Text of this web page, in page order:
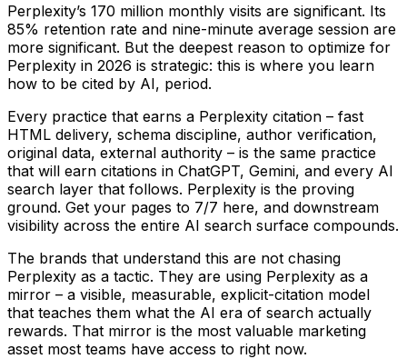
Perplexity’s 170 million monthly visits are significant. Its
85% retention rate and nine-minute average session are
more significant. But the deepest reason to optimize for
Perplexity in 2026 is strategic: this is where you learn
how to be cited by AI, period.
Every practice that earns a Perplexity citation – fast
HTML delivery, schema discipline, author verification,
original data, external authority – is the same practice
that will earn citations in ChatGPT, Gemini, and every AI
search layer that follows. Perplexity is the proving
ground. Get your pages to 7/7 here, and downstream
visibility across the entire AI search surface compounds.
The brands that understand this are not chasing
Perplexity as a tactic. They are using Perplexity as a
mirror – a visible, measurable, explicit-citation model
that teaches them what the AI era of search actually
rewards. That mirror is the most valuable marketing
asset most teams have access to right now.